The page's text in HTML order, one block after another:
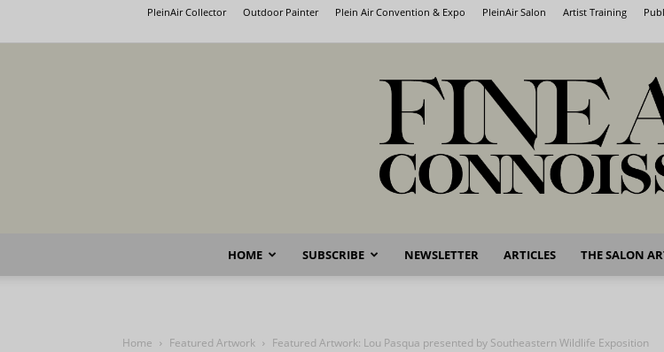
PleinAir Collector Outdoor Painter Plein Air Convention & Expo PleinAir Salon Artist Training
Fine
HOME SUBSCRIBE NEWSLETTER ARTICLES THE SALON
Home Featured Artwork Featured Artwork: Lou Pasqua presented by Southeastern Wildlife Exposition